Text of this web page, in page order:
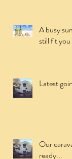
A busy
still fit
Latest
Our
ready...